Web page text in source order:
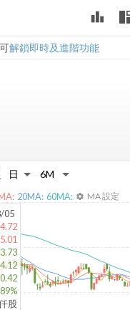
leaderboard
解鎖即時及進階功能
05
股
20MA: 60MA: settings MA 設定